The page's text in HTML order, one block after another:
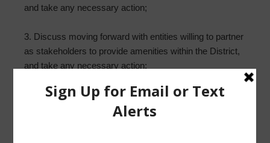
and take any necessary action;
3. Discuss moving forward with entities willing to partner
as stakeholders to provide amenities within the District,
and take any necessary action;
4. Discuss capacity and preserving commercial
customers until completion of the new water plant; and